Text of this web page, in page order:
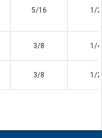
5/16 1/2
3/8 1/4
3/8 1/2